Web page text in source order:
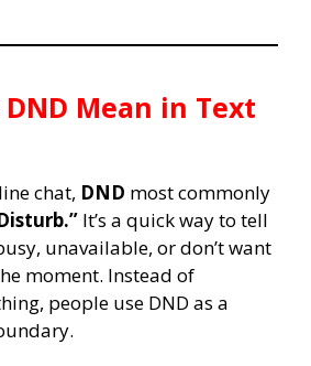
Mean in Text
chat, DND most commonly
It’s a quick way to tell
unavailable, or don’t want
moment. Instead of
people use DND as a